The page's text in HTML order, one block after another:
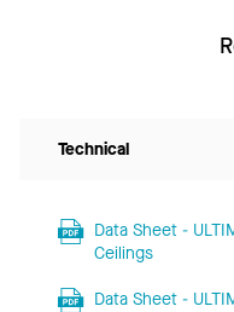
Technical
Data Sheet -
Ceilings
Data Sheet -